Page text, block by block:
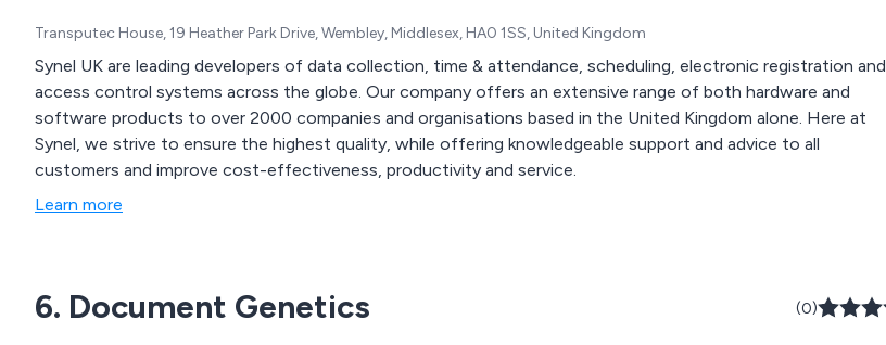
Transputec House, 19 Heather Park Drive, Wembley, Middlesex, HA0 1SS, United Kingdom
Synel UK are leading developers of data collection, time & attendance, scheduling, electronic registration and
access control systems across the globe. Our company offers an extensive range of both hardware and
software products to over 2000 companies and organisations based in the United Kingdom alone. Here at
Synel, we strive to ensure the highest quality, while offering knowledgeable support and advice to all
customers and improve cost-effectiveness, productivity and service.
Learn more
6. Document Genetics (0)